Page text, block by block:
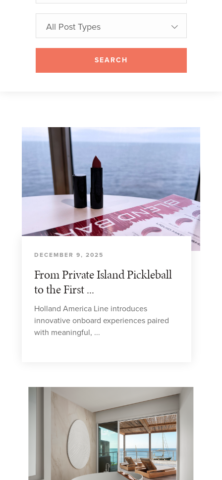
All Post Types
SEARCH
DECEMBER 9, 2025
From Private Island Pickleball
to the First ...
Holland America Line introduces
innovative onboard experiences paired
with meaningful, ...